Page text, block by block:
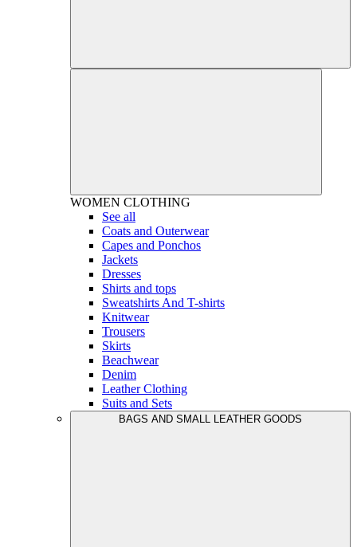
WOMEN CLOTHING
See all
Coats and Outerwear
Capes and Ponchos
Jackets
Dresses
Shirts and tops
Sweatshirts And T-shirts
Knitwear
Trousers
Skirts
Beachwear
Denim
Leather Clothing
Suits and Sets
BAGS AND SMALL LEATHER GOODS